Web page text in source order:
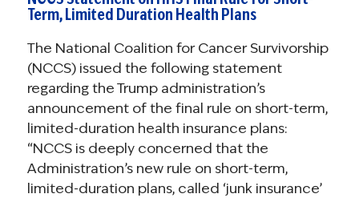
Term, Limited Duration Health Plans
The National Coalition for Cancer Survivorship
(NCCS) issued the following statement
regarding the Trump administration’s
announcement of the final rule on short-term,
limited-duration health insurance plans:
“NCCS is deeply concerned that the
Administration’s new rule on short-term,
limited-duration plans, called ‘junk insurance’